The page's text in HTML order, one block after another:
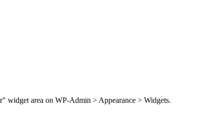
widget area on WP-Admin > Appearance > Widgets.